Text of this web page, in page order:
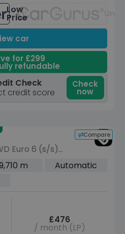
Low
Price
car
for £299
refundable
Check
credit score
Check
now
Compare
Euro 6 (s/s)
m
Automatic
£476
/ month (LP)